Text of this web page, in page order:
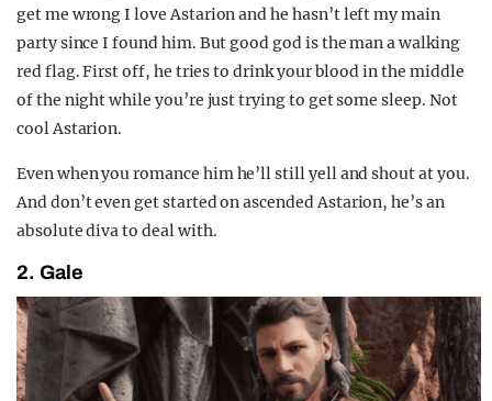
get me wrong I love Astarion and he hasn’t left my main
party since I found him. But good god is the man a walking
red flag. First off, he tries to drink your blood in the middle
of the night while you’re just trying to get some sleep. Not
cool Astarion.
Even when you romance him he’ll still yell and shout at you.
And don’t even get started on ascended Astarion, he’s an
absolute diva to deal with.
2. Gale